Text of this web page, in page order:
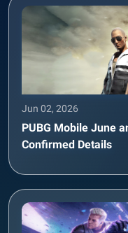
Jun 02, 2026
PUBG Mobile June
Confirmed Details